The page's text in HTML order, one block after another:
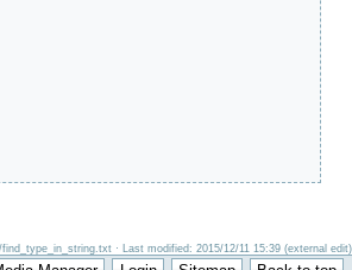
· Last modified: 2015/12/11 15:39 (external edit)